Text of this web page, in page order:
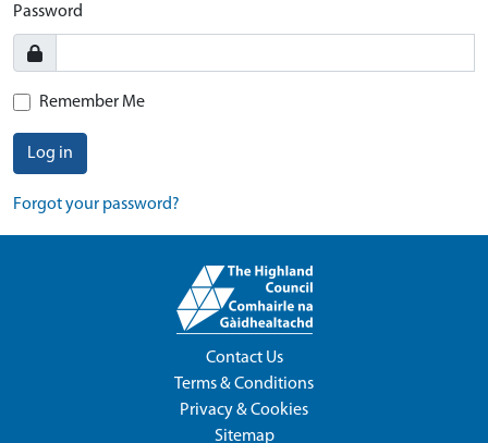
Password
Remember Me
Log in
Forgot your password?
Contact Us
Terms & Conditions
Privacy & Cookies
Sitemap